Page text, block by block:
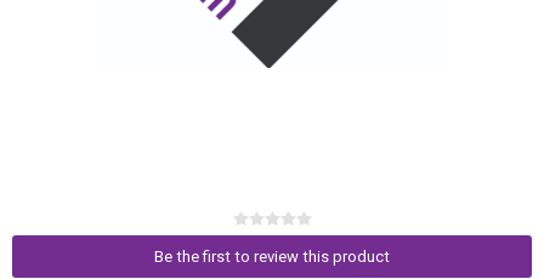
Be the first to review this product